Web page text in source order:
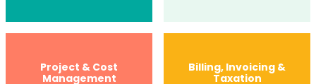
Project & Cost
Management
Billing, Invoicing &
Taxation